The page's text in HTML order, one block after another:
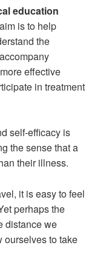
education
is to help
the
effective
in treatment
self-efficacy is
the sense that a
their illness.
it is easy to feel
perhaps the
distance we
ourselves to take